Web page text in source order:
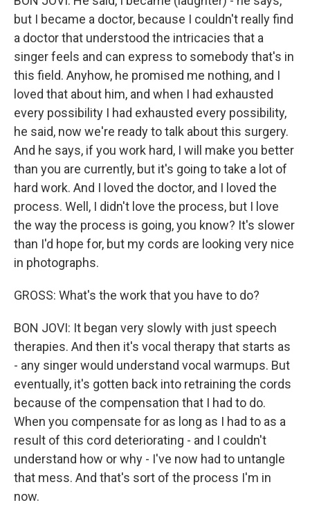
but I became a doctor, because I couldn't really find
a doctor that understood the intricacies that a
singer feels and can express to somebody that's in
this field. Anyhow, he promised me nothing, and I
loved that about him, and when I had exhausted
every possibility I had exhausted every possibility,
he said, now we're ready to talk about this surgery.
And he says, if you work hard, I will make you better
than you are currently, but it's going to take a lot of
hard work. And I loved the doctor, and I loved the
process. Well, I didn't love the process, but I love
the way the process is going, you know? It's slower
than I'd hope for, but my cords are looking very nice
in photographs.
GROSS: What's the work that you have to do?
BON JOVI: It began very slowly with just speech
therapies. And then it's vocal therapy that starts as
- any singer would understand vocal warmups. But
eventually, it's gotten back into retraining the cords
because of the compensation that I had to do.
When you compensate for as long as I had to as a
result of this cord deteriorating - and I couldn't
understand how or why - I've now had to untangle
that mess. And that's sort of the process I'm in
now.